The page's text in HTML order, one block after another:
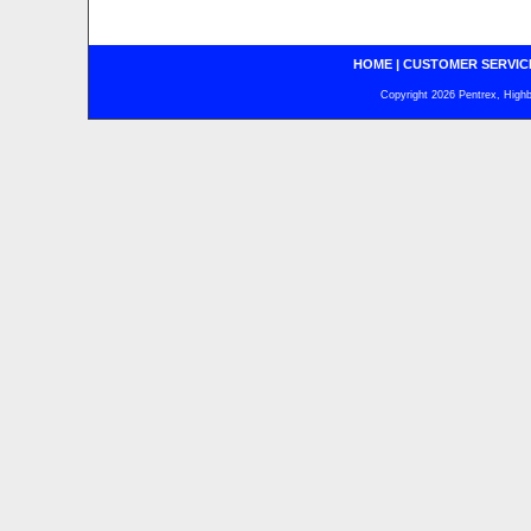
HOME| CUSTOMER
Copyright 2026 Pentrex,